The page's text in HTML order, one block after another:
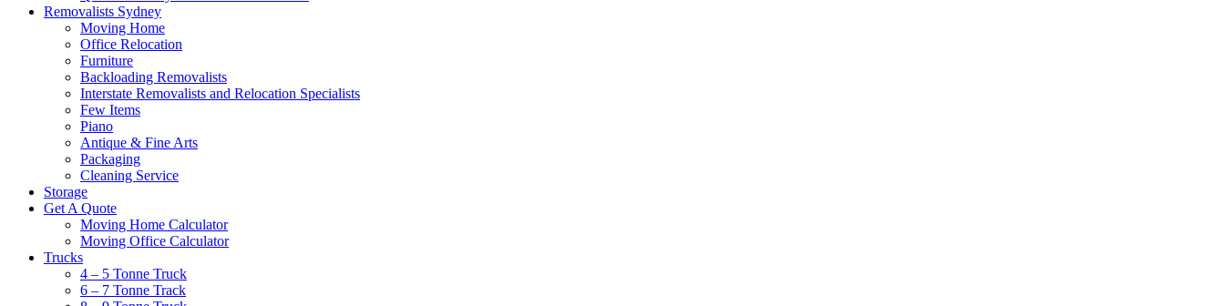
Removalists Sydney
Moving Home
Office Relocation
Furniture
Backloading Removalists
Interstate Removalists and Relocation Specialists
Few Items
Piano
Antique & Fine Arts
Packaging
Cleaning Service
Storage
Get A Quote
Moving Home Calculator
Moving Office Calculator
Trucks
4 – 5 Tonne Truck
6 – 7 Tonne Track